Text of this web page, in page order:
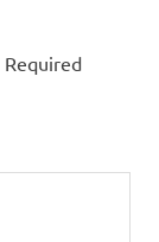
Required